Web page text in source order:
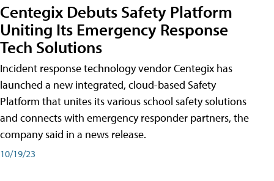
Centegix Debuts Safety Platform
Uniting Its Emergency Response
Tech Solutions
Incident response technology vendor Centegix has
launched a new integrated, cloud-based Safety
Platform that unites its various school safety solutions
and connects with emergency responder partners, the
company said in a news release.
10/19/23